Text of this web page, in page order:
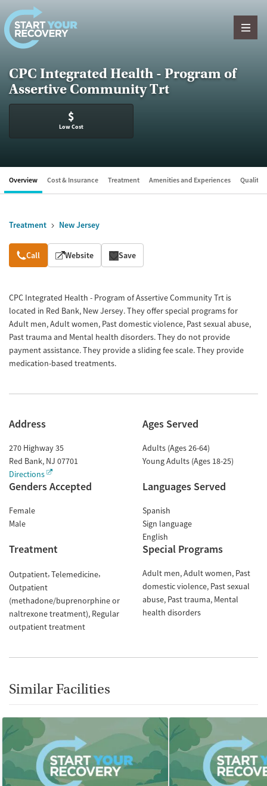
Skip to content
CPC Integrated Health - Program of
Assertive Community Trt
$
Low Cost
Overview Cost & Insurance Treatment Amenities and Experiences Quality
Treatment New Jersey
Overview
Call Website Save
CPC Integrated Health - Program of Assertive Community Trt is
located in Red Bank, New Jersey. They offer special programs for
Adult men, Adult women, Past domestic violence, Past sexual abuse,
Past trauma and Mental health disorders. They do not provide
payment assistance. They provide a sliding fee scale. They provide
medication-based treatments.
Address
270 Highway 35
Red Bank, NJ 07701
Directions
Ages Served
Adults (Ages 26-64)
Young Adults (Ages 18-25)
Genders Accepted
Female
Male
Languages Served
Spanish
Sign language
English
Treatment
Outpatient Telemedicine
Outpatient
(methadone/buprenorphine or
naltrexone treatment) Regular
outpatient treatment
Special Programs
Adult men Adult women Past
domestic violence Past sexual
abuse Past trauma Mental
health disorders
Similar Facilities